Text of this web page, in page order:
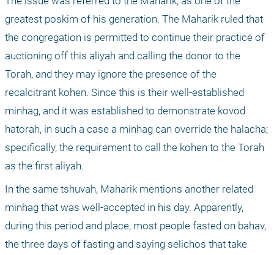
greatest poskim of his generation. The Maharik ruled that
the congregation is permitted to continue their practice of
auctioning off this aliyah and calling the donor to the
Torah, and they may ignore the presence of the
recalcitrant kohen. Since this is their well-established
minhag, and it was established to demonstrate kovod
hatorah, in such a case a minhag can override the halacha;
specifically, the requirement to call the kohen to the Torah
as the first aliyah.
In the same tshuvah, Maharik mentions another related
minhag that was well-accepted in his day. Apparently,
during this period and place, most people fasted on bahav,
the three days of fasting and saying selichos that take